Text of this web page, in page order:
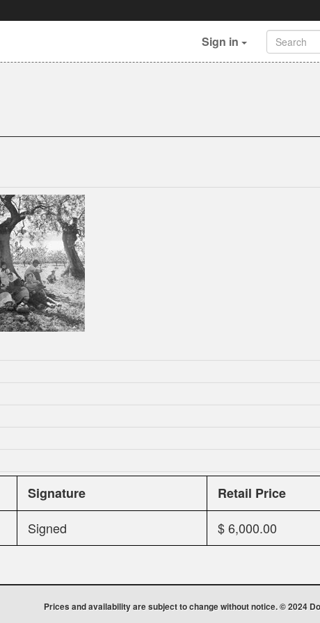
Sign in
Signature
Retail Price
Signed $ 6,000.00
Prices and availability are subject to change without notice. © 2024